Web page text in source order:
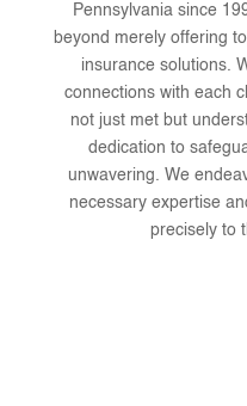
Pennsylvania since
beyond merely offering
insurance solutions.
connections with each
not just met but
dedication to
unwavering. We
necessary expertise
precisely to